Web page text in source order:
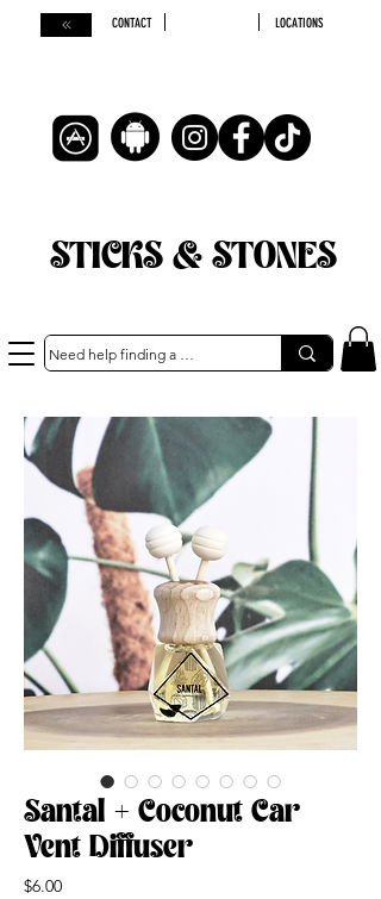
CONTACT LOCATIONS
STICKS & STONES
Santal + Coconut Car
Vent Diffuser
$6.00Price